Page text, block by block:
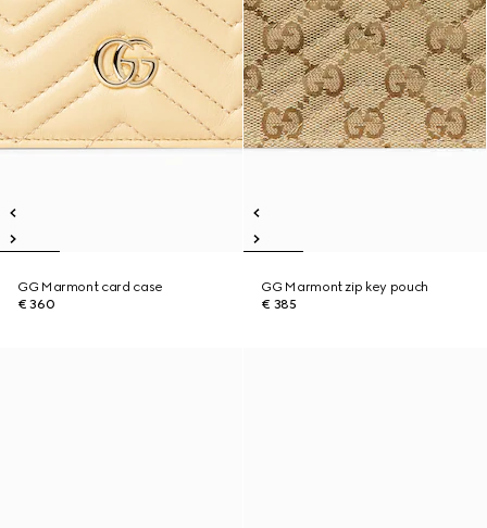
GG Marmont card case
€ 360
GG Marmont zip key pouch
€ 385